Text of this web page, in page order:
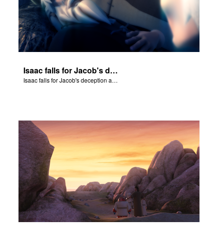
Isaac falls for Jacob's deception and blesses him.
Isaac falls for Jacob's deception and blesses him.